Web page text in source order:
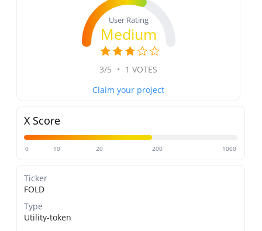
User Rating
Medium
3/5 • 1 VOTES
Claim your project
X Score
0 10 20 200 1000
Ticker
FOLD
Type
Utility-token